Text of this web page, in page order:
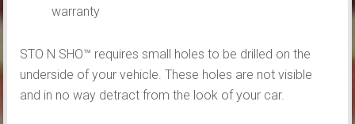
warranty
STO N SHO™ requires small holes to be drilled on the
underside of your vehicle. These holes are not visible
and in no way detract from the look of your car.